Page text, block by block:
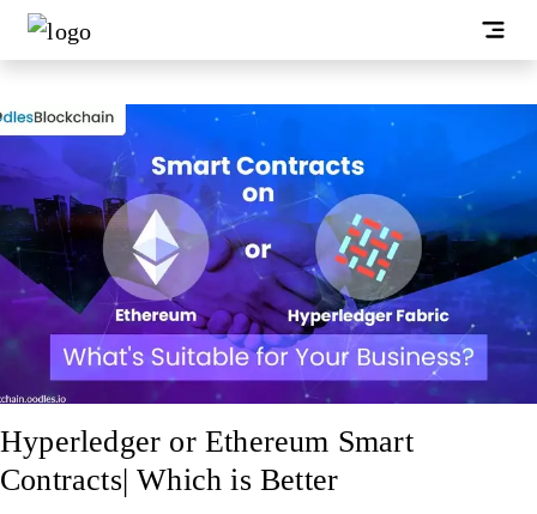
Hyperledger or Ethereum Smart
Contracts| Which is Better